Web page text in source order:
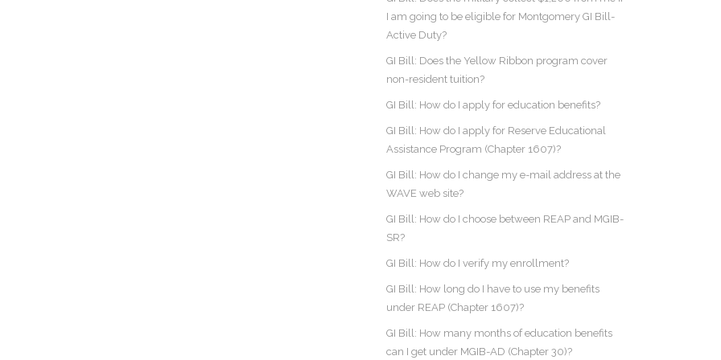
I am going to be eligible for Montgomery GI Bill-
Active Duty?
GI Bill: Does the Yellow Ribbon program cover
non-resident tuition?
GI Bill: How do I apply for education benefits?
GI Bill: How do I apply for Reserve Educational
Assistance Program (Chapter 1607)?
GI Bill: How do I change my e-mail address at the
WAVE web site?
GI Bill: How do I choose between REAP and MGIB-
SR?
GI Bill: How do I verify my enrollment?
GI Bill: How long do I have to use my benefits
under REAP (Chapter 1607)?
GI Bill: How many months of education benefits
can I get under MGIB-AD (Chapter 30)?